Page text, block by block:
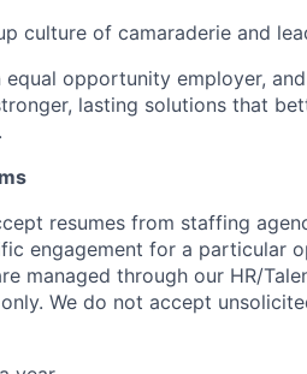
culture of camaraderie and
equal opportunity employer,
lasting solutions that
resumes from staffing
engagement for a particular
managed through our HR/
We do not accept